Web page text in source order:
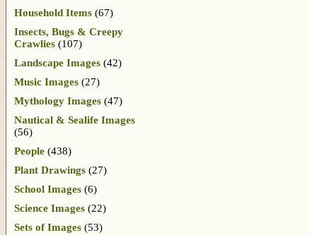
Household Items (67)
Insects, Bugs & Creepy
Crawlies (107)
Landscape Images (42)
Music Images (27)
Mythology Images (47)
Nautical & Sealife Images
(56)
People (438)
Plant Drawings (27)
School Images (6)
Science Images (22)
Sets of Images (53)